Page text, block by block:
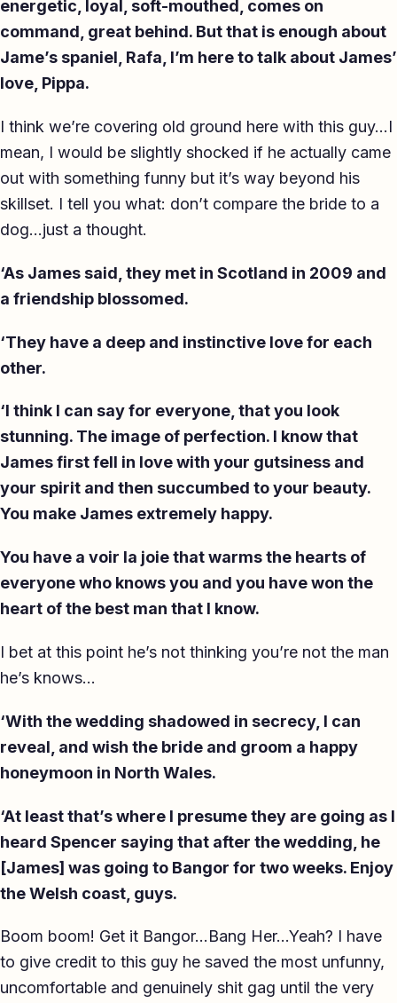
energetic, loyal, soft-mouthed, comes on
command, great behind. But that is enough about
Jame’s spaniel, Rafa, I’m here to talk about James’
love, Pippa.
I think we’re covering old ground here with this guy…I
mean, I would be slightly shocked if he actually came
out with something funny but it’s way beyond his
skillset. I tell you what: don’t compare the bride to a
dog…just a thought.
‘As James said, they met in Scotland in 2009 and
a friendship blossomed.
‘They have a deep and instinctive love for each
other.
‘I think I can say for everyone, that you look
stunning. The image of perfection. I know that
James first fell in love with your gutsiness and
your spirit and then succumbed to your beauty.
You make James extremely happy.
You have a voir la joie that warms the hearts of
everyone who knows you and you have won the
heart of the best man that I know.
I bet at this point he’s not thinking you’re not the man
he’s knows…
‘With the wedding shadowed in secrecy, I can
reveal, and wish the bride and groom a happy
honeymoon in North Wales.
‘At least that’s where I presume they are going as I
heard Spencer saying that after the wedding, he
[James] was going to Bangor for two weeks. Enjoy
the Welsh coast, guys.
Boom boom! Get it Bangor…Bang Her…Yeah? I have
to give credit to this guy he saved the most unfunny,
uncomfortable and genuinely shit gag until the very